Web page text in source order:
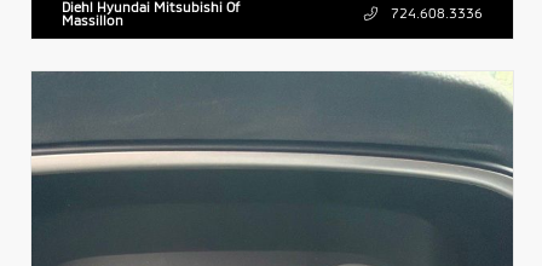
Diehl Hyundai Mitsubishi Of
Massillon
724.608.3336